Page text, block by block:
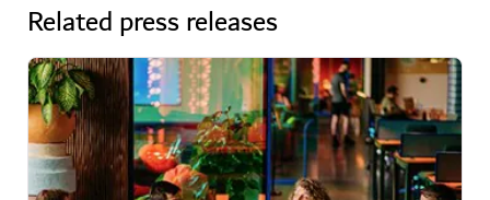
Related press releases